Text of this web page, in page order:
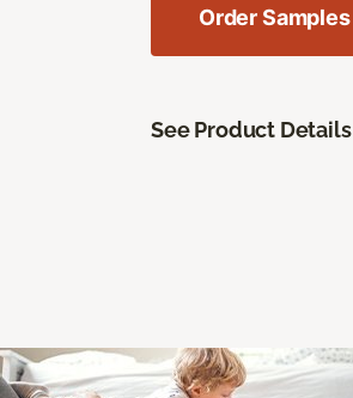
Order Samples
See Product Details